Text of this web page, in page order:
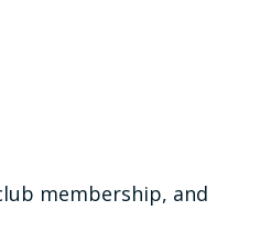
membership, and